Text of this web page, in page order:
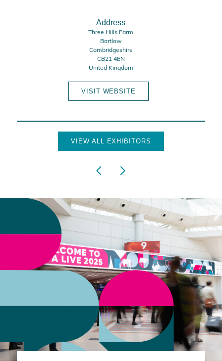
Address
Three Hills Farm
Bartlow
Cambridgeshire
CB21 4EN
United Kingdom
VISIT WEBSITE
VIEW ALL EXHIBITORS